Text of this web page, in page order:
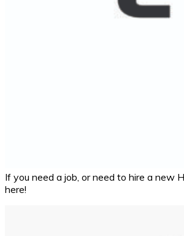
If you need a job, or need to hire a new
here!